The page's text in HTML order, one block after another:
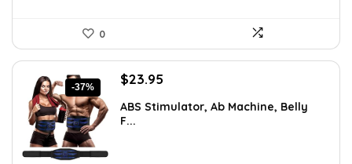
0
-37%
Original
was:
$37.84.
$23.95
is:
ABS Stimulator, Ab Machine, Belly
F...